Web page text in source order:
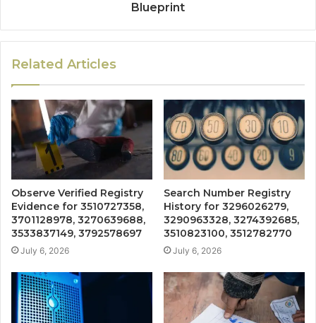
Blueprint
Related Articles
Observe Verified Registry
Evidence for 3510727358,
3701128978, 3270639688,
3533837149, 3792578697
July 6, 2026
Search Number Registry
History for 3296026279,
3290963328, 3274392685,
3510823100, 3512782770
July 6, 2026